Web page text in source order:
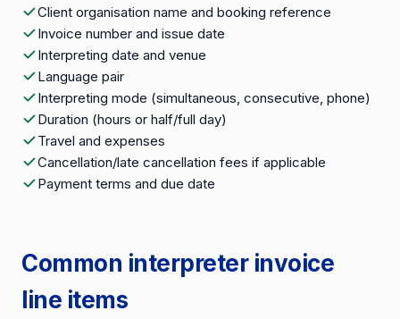
Client organisation name and booking reference
Invoice number and issue date
Interpreting date and venue
Language pair
Interpreting mode (simultaneous, consecutive, phone)
Duration (hours or half/full day)
Travel and expenses
Cancellation/late cancellation fees if applicable
Payment terms and due date
Common interpreter invoice
line items